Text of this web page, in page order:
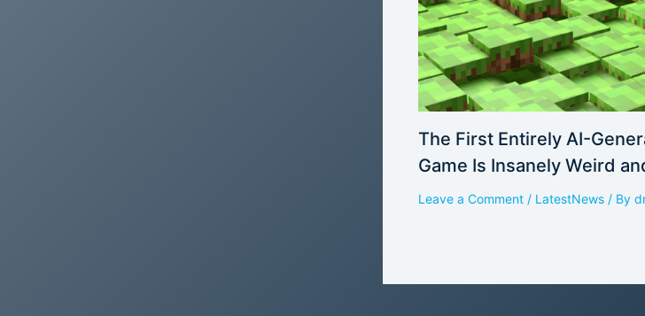
The First Entirely AI-
Game Is Insanely Weird
Leave a Comment / LatestNews / By